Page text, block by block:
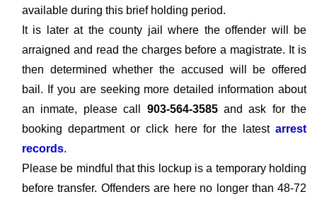
available during this brief holding period.
It is later at the county jail where the offender will be
arraigned and read the charges before a magistrate. It is
then determined whether the accused will be offered
bail. If you are seeking more detailed information about
an inmate, please call 903-564-3585and ask for the
booking department or click here for the latest arrest
records.
Please be mindful that this lockup is a temporary holding
before transfer. Offenders are here no longer than 48-72